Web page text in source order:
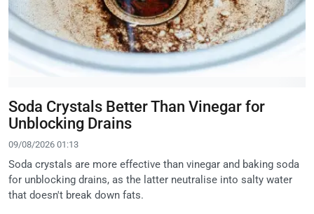
Soda Crystals Better Than Vinegar for
Unblocking Drains
09/08/2026 01:13
Soda crystals are more effective than vinegar and baking soda
for unblocking drains, as the latter neutralise into salty water
that doesn't break down fats.